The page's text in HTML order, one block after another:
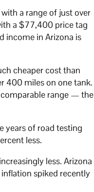
a range of just over
a $77,400 price tag
income in Arizona is
cheaper cost than
400 miles on one tank.
comparable range — the
years of road testing
less.
less. Arizona
spiked recently